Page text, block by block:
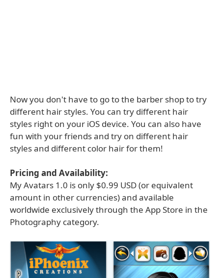
Now you don't have to go to the barber shop to try
different hair styles. You can try different hair
styles right on your iOS device. You can also have
fun with your friends and try on different hair
styles and different color hair for them!
Pricing and Availability:
My Avatars 1.0 is only $0.99 USD (or equivalent
amount in other currencies) and available
worldwide exclusively through the App Store in the
Photography category.